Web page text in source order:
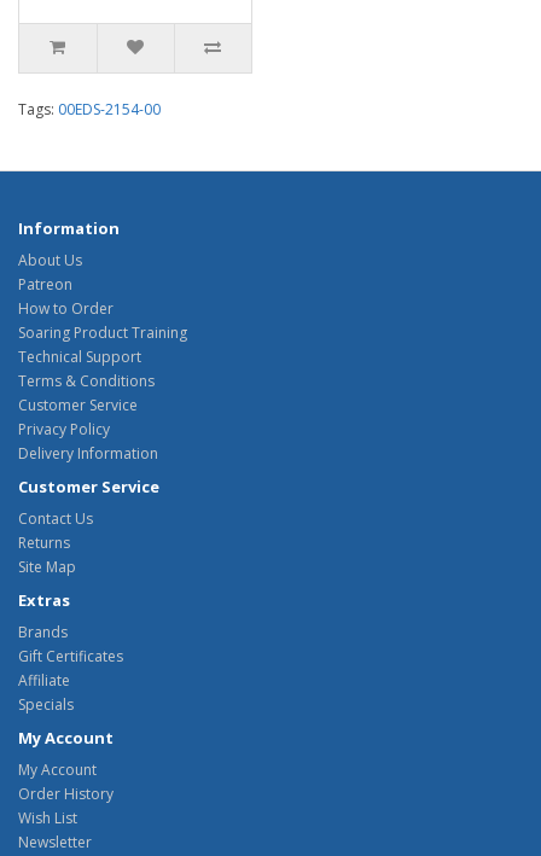
Tags: 00EDS-2154-00
Information
About Us
Patreon
How to Order
Soaring Product Training
Technical Support
Terms & Conditions
Customer Service
Privacy Policy
Delivery Information
Customer Service
Contact Us
Returns
Site Map
Extras
Brands
Gift Certificates
Affiliate
Specials
My Account
My Account
Order History
Wish List
Newsletter